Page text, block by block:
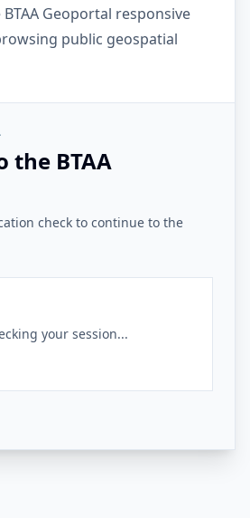
Geoportal responsive
public geospatial
the BTAA
check to continue to the
your session...